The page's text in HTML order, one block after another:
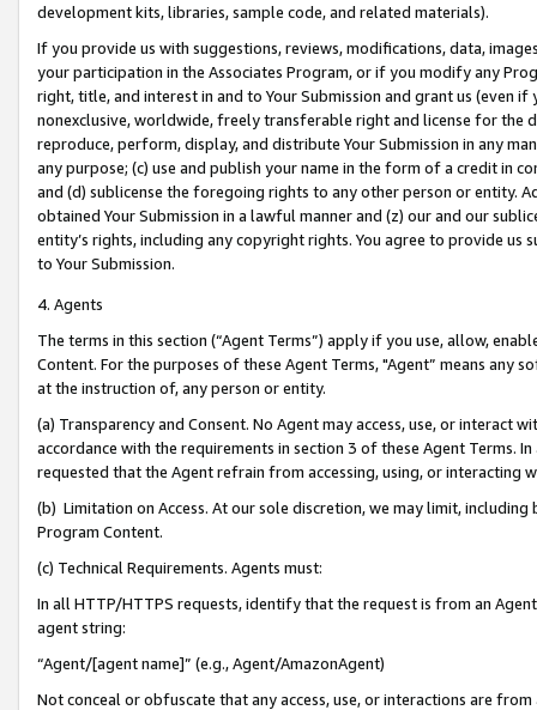
development kits, libraries, sample code, and related materials).
If you provide us with suggestions, reviews, modifications, data,
your participation in the Associates Program, or if you modify any
right, title, and interest in and to Your Submission and grant us (even
nonexclusive, worldwide, freely transferable right and license for
reproduce, perform, display, and distribute Your Submission in any
any purpose; (c) use and publish your name in the form of a credit in
and (d) sublicense the foregoing rights to any other person or entity.
obtained Your Submission in a lawful manner and (z) our and our
entity’s rights, including any copyright rights. You agree to provide us
to Your Submission.
4. Agents
The terms in this section (“Agent Terms”) apply if you use, allow,
Content. For the purposes of these Agent Terms, "Agent” means
at the instruction of, any person or entity.
(a) Transparency and Consent. No Agent may access, use, or
accordance with the requirements in section 3 of these Agent Terms.
requested that the Agent refrain from accessing, using, or interacting
(b) Limitation on Access. At our sole discretion, we may limit,
Program Content.
(c) Technical Requirements. Agents must:
In all HTTP/HTTPS requests, identify that the request is from an
agent string:
“Agent/[agent name]” (e.g., Agent/AmazonAgent)
Not conceal or obfuscate that any access, use, or interactions are